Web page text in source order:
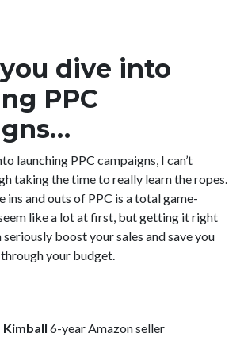
dive into
PPC
launching PPC campaigns, I can’t
taking the time to really learn the ropes.
ins and outs of PPC is a total game-
like a lot at first, but getting it right
boost your sales and save you
your budget.
Kimball 6-year Amazon seller